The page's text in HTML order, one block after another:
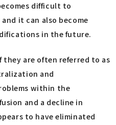
difficult to
it can also become
in the future.
they are often referred to as
and
within the
and a decline in
to have eliminated